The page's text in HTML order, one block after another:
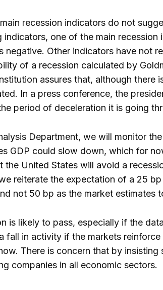
recession indicators do not
indicators, one of the main
negative. Other indicators have not
of a recession calculated by
assures that, although there
In a press conference, the
period of deceleration it is going
Department, we will monitor
GDP could slow down, which for
the United States will avoid a
reiterate the expectation of a 25
not 50 bp as the market estimates
is likely to pass, especially if the
fall in activity if the markets
There is concern that by
companies in all economic sectors.